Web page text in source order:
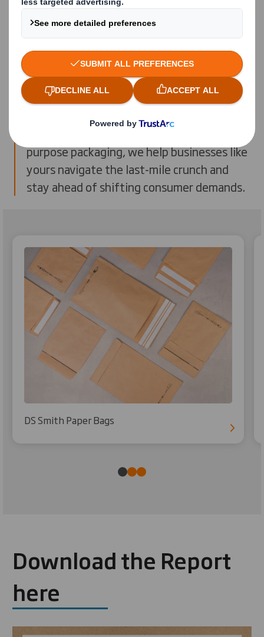
How DS Smith can help
At DS Smith, we’re experts in e-commerce
packaging solutions that deliver on cost,
sustainability and performance. From
reducing empty space to designing fit-for-
purpose packaging, we help businesses like
yours navigate the last-mile crunch and
stay ahead of shifting consumer demands.
DS Smith Paper Bags
Download the Report
here